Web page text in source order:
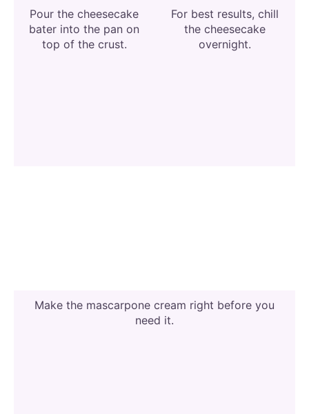
Pour the cheesecake
bater into the pan on
top of the crust.
For best results, chill
the cheesecake
overnight.
Make the mascarpone cream right before you
need it.